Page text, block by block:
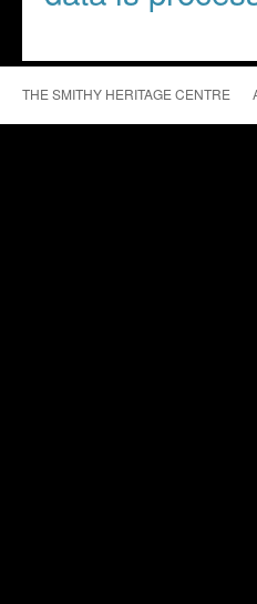
THE SMITHY HERITAGE CENTRE